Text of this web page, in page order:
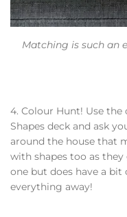
Matching is such an
4. Colour Hunt! Use
Shapes deck and ask
around the house that
with shapes too as
one but does have a
everything away!